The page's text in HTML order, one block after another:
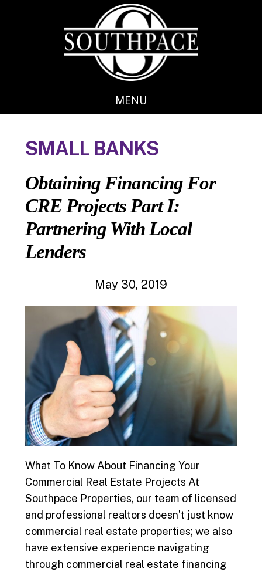
MENU
SMALL BANKS
Obtaining Financing For
CRE Projects Part I:
Partnering With Local
Lenders
May 30, 2019
What To Know About Financing Your
Commercial Real Estate Projects At
Southpace Properties, our team of licensed
and professional realtors doesn’t just know
commercial real estate properties; we also
have extensive experience navigating
through commercial real estate financing